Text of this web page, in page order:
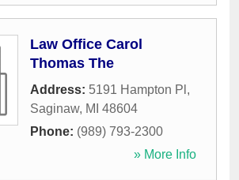
Law Office Carol
Thomas The
Address: 5191 Hampton Pl ,
Saginaw, MI 48604
Phone: (989) 793-2300
» More Info